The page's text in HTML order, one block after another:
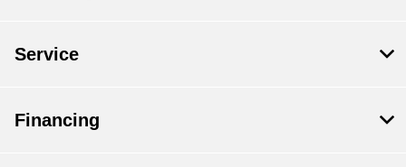
Service
Financing